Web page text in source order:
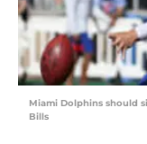
Miami Dolphins should
Bills